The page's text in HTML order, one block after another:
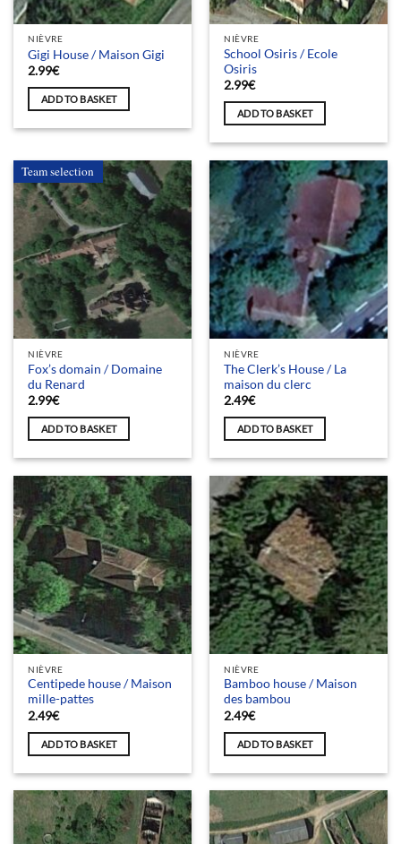
NIÈVRE
Gigi House / Maison Gigi
2.99€
ADD TO BASKET
NIÈVRE
School Osiris / Ecole
Osiris
2.99€
ADD TO BASKET
Team selection
NIÈVRE
Fox’s domain / Domaine
du Renard
2.99€
ADD TO BASKET
NIÈVRE
The Clerk’s House / La
maison du clerc
2.49€
ADD TO BASKET
NIÈVRE
Centipede house / Maison
mille-pattes
2.49€
ADD TO BASKET
NIÈVRE
Bamboo house / Maison
des bambou
2.49€
ADD TO BASKET